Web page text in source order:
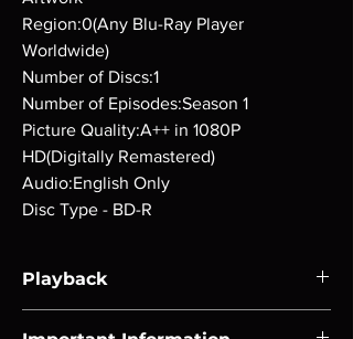
Region:0(Any Blu-Ray Player
Worldwide)
Number of Discs:1
Number of Episodes:Season 1
Picture Quality:A++ in 1080P
HD(Digitally Remastered)
Audio:English Only
Disc Type - BD-R
Playback